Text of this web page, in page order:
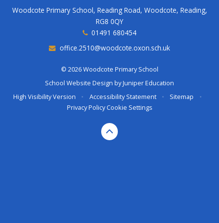
Woodcote Primary School, Reading Road, Woodcote, Reading,
RG8 0QY
01491 680454
office.2510@woodcote.oxon.sch.uk
© 2026 Woodcote Primary School
School Website Design byJuniper Education
High Visibility Version
• Accessibility Statement • Sitemap
•
Privacy Policy Cookie Settings